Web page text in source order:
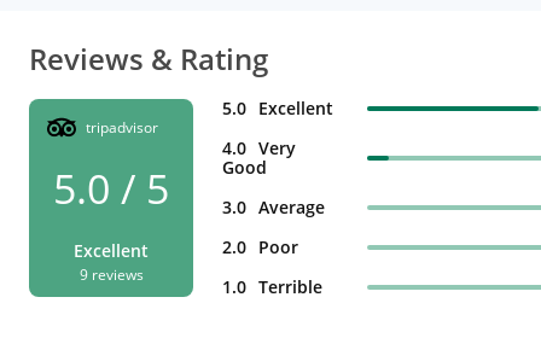
Reviews & Rating
tripadvisor
5.0 / 5
Excellent
9 reviews
5.0 Excellent
4.0 Very
Good
3.0 Average
2.0 Poor
1.0 Terrible